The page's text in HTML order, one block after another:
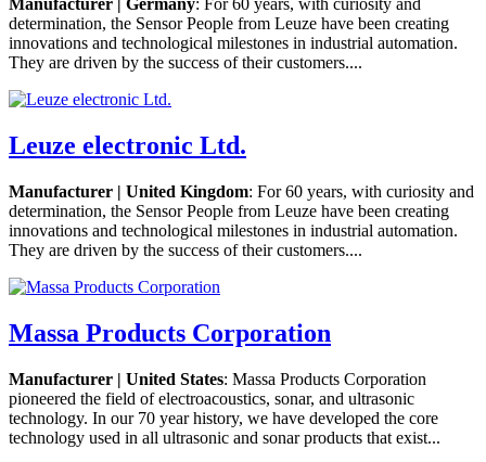
Manufacturer | Germany: For 60 years, with curiosity and
determination, the Sensor People from Leuze have been creating
innovations and technological milestones in industrial automation.
They are driven by the success of their customers....
Leuze electronic Ltd.
Manufacturer | United Kingdom: For 60 years, with curiosity and
determination, the Sensor People from Leuze have been creating
innovations and technological milestones in industrial automation.
They are driven by the success of their customers....
Massa Products Corporation
Manufacturer | United States: Massa Products Corporation
pioneered the field of electroacoustics, sonar, and ultrasonic
technology. In our 70 year history, we have developed the core
technology used in all ultrasonic and sonar products that exist...